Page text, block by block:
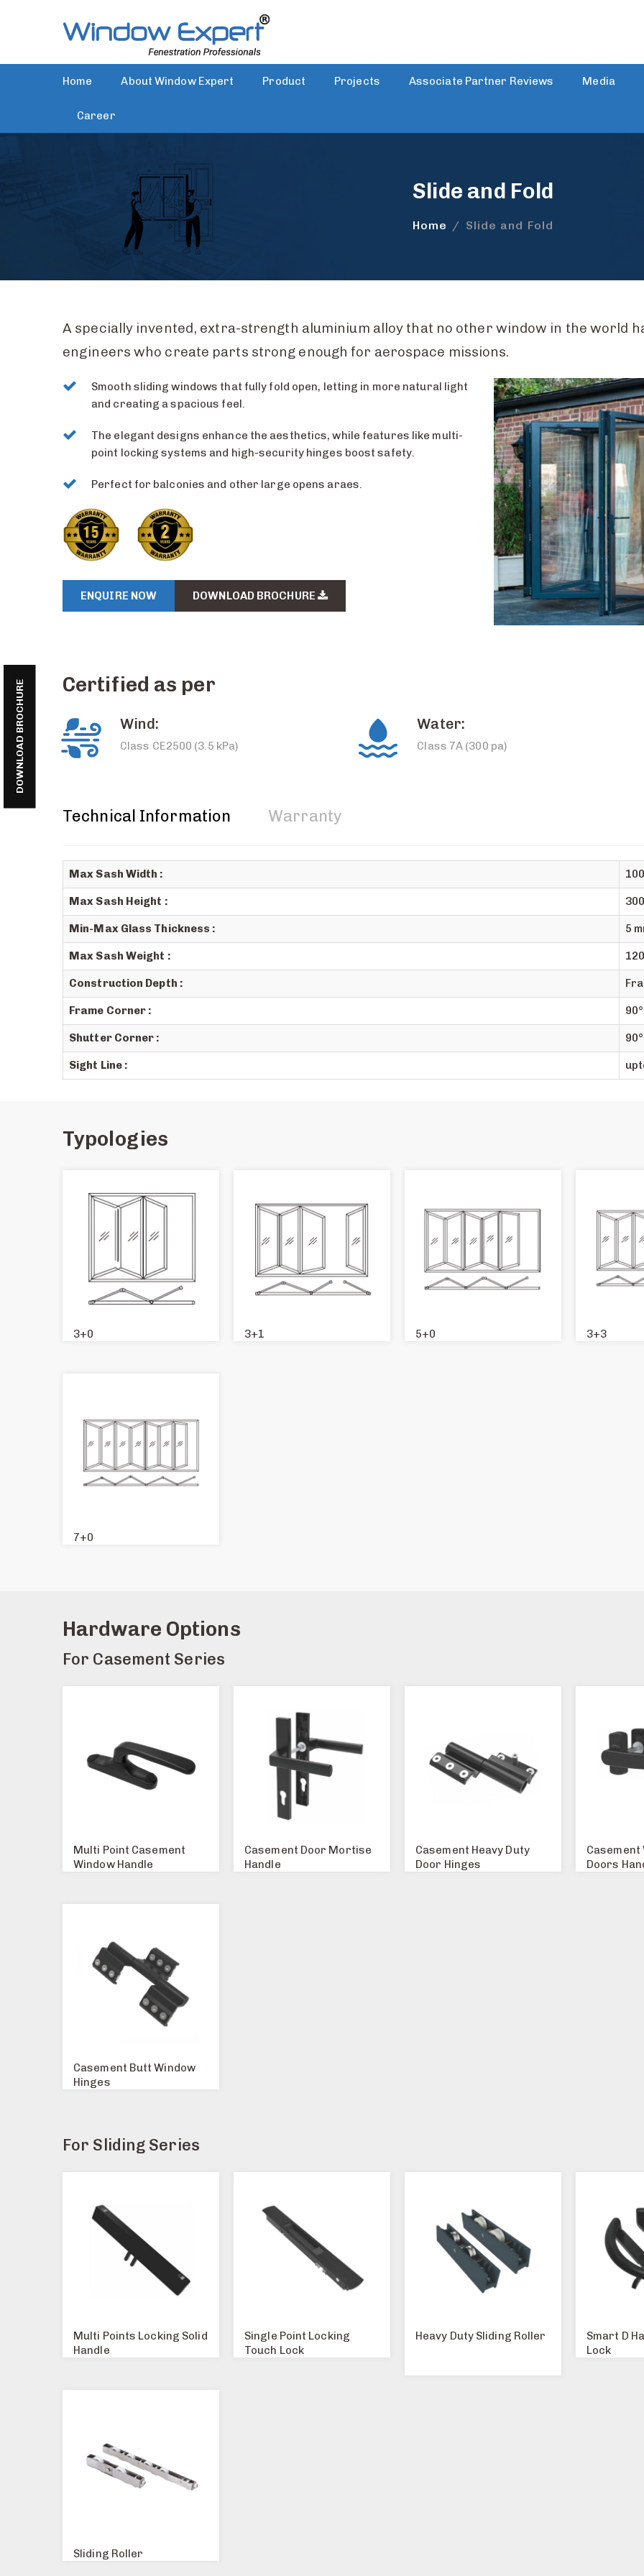
Home About Window Expert Product Projects Associate Partner Reviews Media
Career
Slide and Fold
Home / Slide and Fold
A specially invented, extra-strength aluminium alloy that no other window in the world
engineers who create parts strong enough for aerospace missions.
Smooth sliding windows that fully fold open, letting in more natural light
and creating a spacious feel.
The elegant designs enhance the aesthetics, while features like multi-
point locking systems and high-security hinges boost safety.
Perfect for balconies and other large opens araes.
ENQUIRE NOW DOWNLOAD BROCHURE
Certified as per
Wind:
Class CE2500 (3.5 kPa)
Water:
Class 7A (300 pa)
Technical Information Warranty
Max Sash Width :
Max Sash Height :
Min-Max Glass Thickness : 5
Max Sash Weight :
Construction Depth :
Frame Corner : 90°
Shutter Corner : 90°
Sight Line :
Typologies
3+0 3+1 5+0 3+3
7+0
Hardware Options
For Casement Series
Multi Point Casement
Window Handle
Casement Door Mortise
Handle
Casement Heavy Duty
Door Hinges
Casement
Doors
Casement Butt Window
Hinges
For Sliding Series
Multi Points Locking Solid
Handle
Single Point Locking
Touch Lock
Heavy Duty Sliding Roller
Smart D
Lock
Sliding Roller
DOWNLOAD BROCHURE